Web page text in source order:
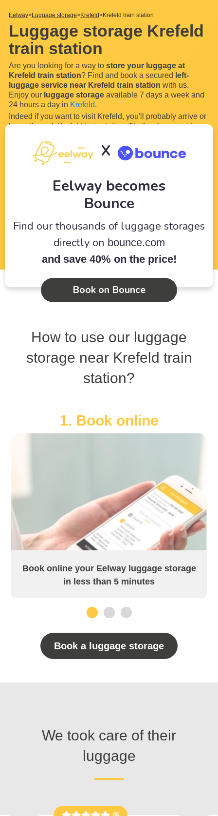
Eelway Luggage storage Krefeld Krefeld train station
Luggage storage Krefeld
train station
Are you looking for a way to store your luggage at
Krefeld train station? Find and book a secured left-
luggage service near Krefeld train station with us.
Enjoy our luggage storage available 7 days a week and
24 hours a day in Krefeld.
Indeed if you want to visit Krefeld, you'll probably arrive or
leave through Krefeld train station. That's why our wide
train stationwill allow you to
store your luggage and
bags easily in secured... Read more
X
Eelway becomes
Bounce
Find our thousands of luggage storages
directly on bounce.com
and save 40% on the price!
Book on Bounce
How to use our luggage
storage near Krefeld train
station?
1. Book online
Book online your Eelway luggage storage
in less than 5 minutes
Book a luggage storage
We took care of their
luggage